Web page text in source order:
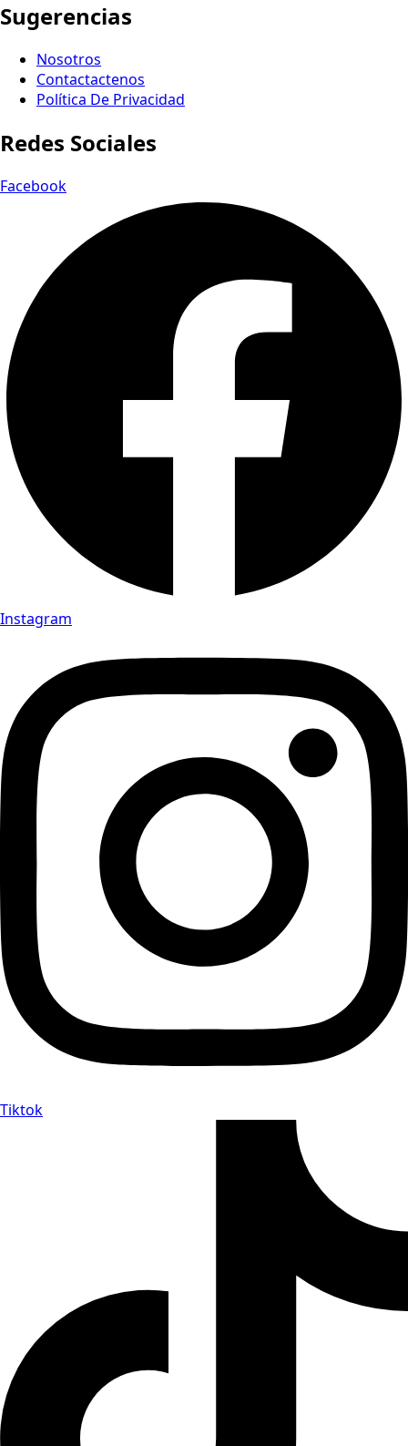
Sugerencias
Nosotros
Contactactenos
Política De Privacidad
Redes Sociales
Facebook
Instagram
Tiktok